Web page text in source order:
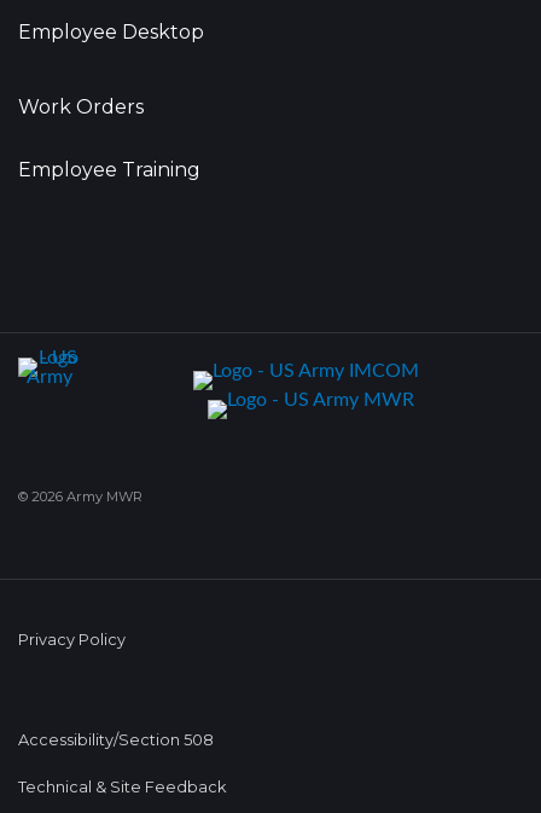
Employee Desktop
Work Orders
Employee Training
© 2026 Army MWR
Privacy Policy
Accessibility/Section 508
Technical & Site Feedback